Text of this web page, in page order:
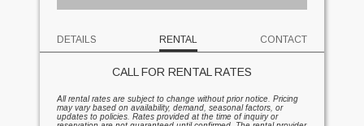
DETAILS RENTAL CONTACT
CALL FOR RENTAL RATES
All rental rates are subject to change without prior notice. Pricing
may vary based on availability, demand, seasonal factors, or
updates to policies. Rates provided at the time of inquiry or